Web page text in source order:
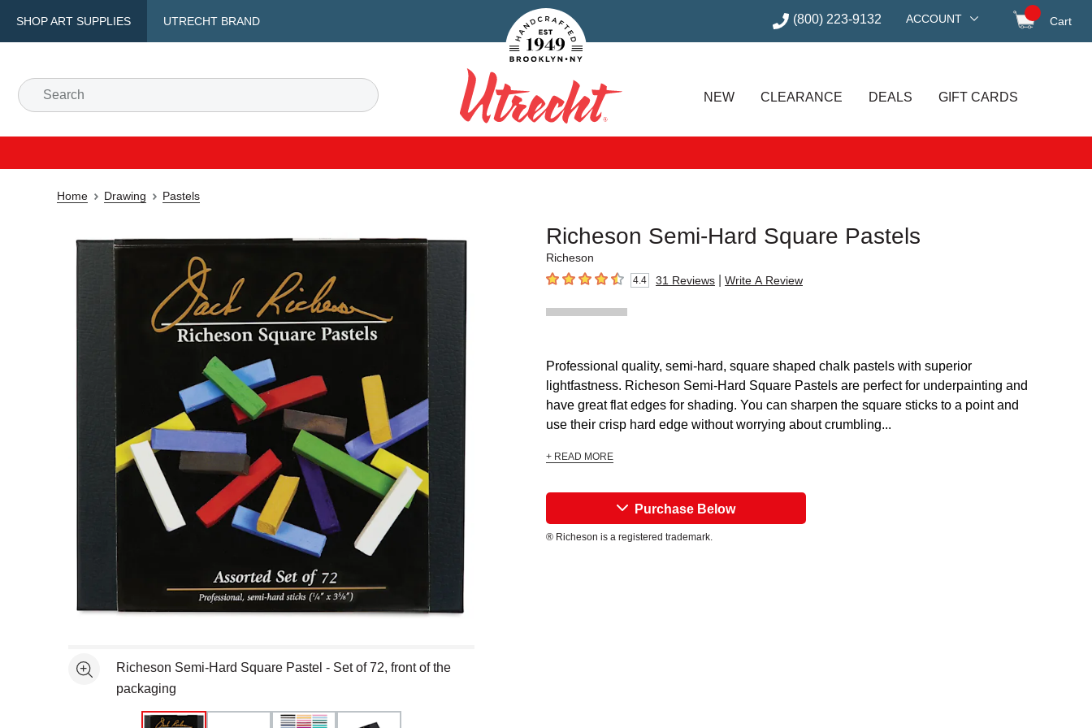
SHOP ART SUPPLIES UTRECHT BRAND
Handcrafted Est. 1949 Brooklyn.NY (800) 223-9132 ACCOUNT Cart
Search
Utrecht
NEW CLEARANCE DEALS GIFT CARDS
Home Drawing Pastels
Richeson Semi-Hard Square Pastels
Richeson
4.4 out of 5 stars4.4 31 Reviews Write A Review
See moreRicheson Semi-Hard Square Pastel - Set of 72, front of the
packaging
Professional quality, semi-hard, square shaped chalk pastels with superior
lightfastness. Richeson Semi-Hard Square Pastels are perfect for underpainting and
have great flat edges for shading. You can sharpen the square sticks to a point and
use their crisp hard edge without worrying about crumbling...
+ READ MORE
Purchase Below
® Richeson is a registered trademark.